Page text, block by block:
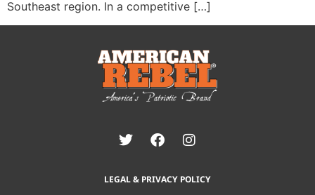
Southeast region. In a competitive […]
LEGAL & PRIVACY POLICY